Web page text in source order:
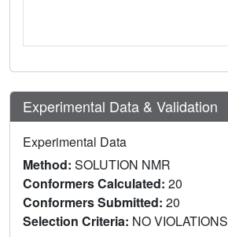
Experimental Data & Validation
Experimental Data
Method: SOLUTION NMR
Conformers Calculated: 20
Conformers Submitted: 20
Selection Criteria: NO VIOLATIONS